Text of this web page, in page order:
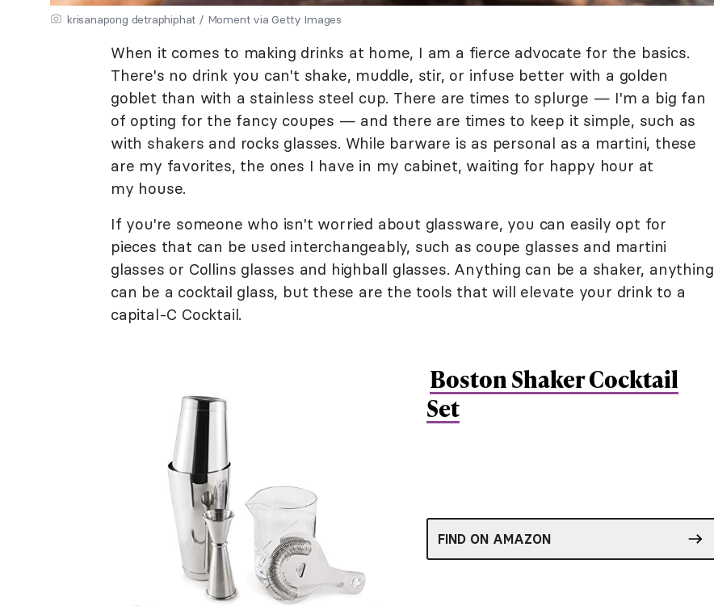
krisanapong detraphiphat / Moment via Getty Images
When it comes to making drinks at home, I am a fierce advocate for the basics.
There's no drink you can't shake, muddle, stir, or infuse better with a golden
goblet than with a stainless steel cup. There are times to splurge — I'm a big fan
of opting for the fancy coupes — and there are times to keep it simple, such as
with shakers and rocks glasses. While barware is as personal as a martini, these
are my favorites, the ones I have in my cabinet, waiting for happy hour at
my house.
If you're someone who isn't worried about glassware, you can easily opt for
pieces that can be used interchangeably, such as coupe glasses and martini
glasses or Collins glasses and highball glasses. Anything can be a shaker, anything
can be a cocktail glass, but these are the tools that will elevate your drink to a
capital-C Cocktail.
Boston Shaker Cocktail
Set
FIND ON AMAZON